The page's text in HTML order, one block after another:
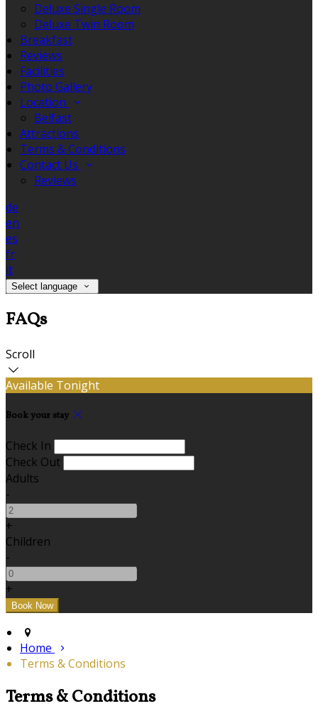
Deluxe Single Room
Deluxe Twin Room
Breakfast
Reviews
Facilities
Photo Gallery
Location
Belfast
Attractions
Terms & Conditions
Contact Us
Reviews
de
en
es
fr
it
Select language
FAQs
Scroll
Available Tonight
Book your stay
Check In
Check Out
Adults
-
+
Children
-
+
Home
Terms & Conditions
Terms & Conditions